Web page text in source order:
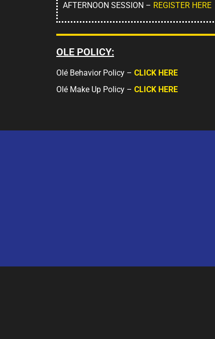
AFTERNOON SESSION – REGISTER HERE
OLE POLICY:
Olé Behavior Policy – CLICK HERE
Olé Make Up Policy – CLICK HERE